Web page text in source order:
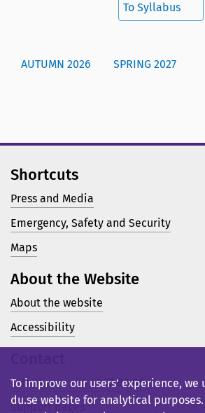
To Syllabus
AUTUMN 2026 SPRING 2027
Shortcuts
Press and Media
Emergency, Safety and Security
Maps
About the Website
About the website
Accessibility
Telephone: +46 23 77 80 00
Support pages
To improve our users’ experience, we
du.se website for analytical